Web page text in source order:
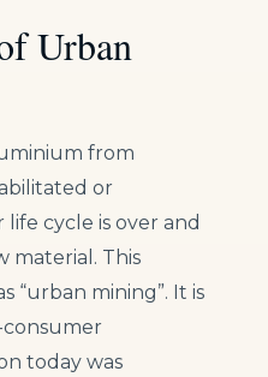
Urban
from
or
cycle is over and
material. This
“urban mining”. It is
today was